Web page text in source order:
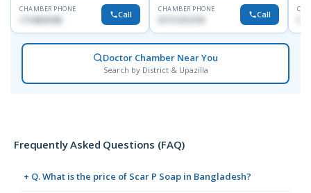
CHAMBER PHONE
Call
CHAMBER PHONE
Call
Doctor Chamber Near You
Search by District & Upazilla
Frequently Asked Questions (FAQ)
+ Q. What is the price of Scar P Soap in Bangladesh?